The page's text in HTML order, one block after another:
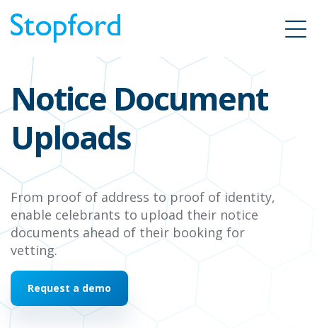
Notice Document
Uploads
From proof of address to proof of identity,
enable celebrants to upload their notice
documents ahead of their booking for
vetting.
Request a demo